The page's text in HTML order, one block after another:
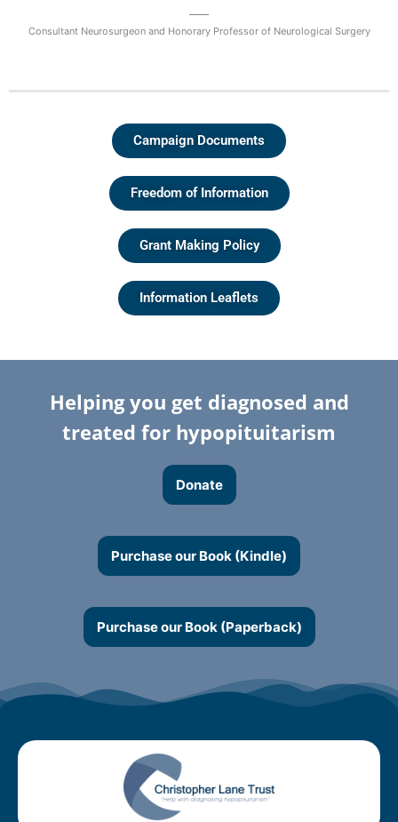
Consultant Neurosurgeon and Honorary Professor of Neurological Surgery
Campaign Documents
Freedom of Information
Grant Making Policy
Information Leaflets
Helping you get diagnosed and
treated for hypopituitarism
Donate
Purchase our Book (Kindle)
Purchase our Book (Paperback)